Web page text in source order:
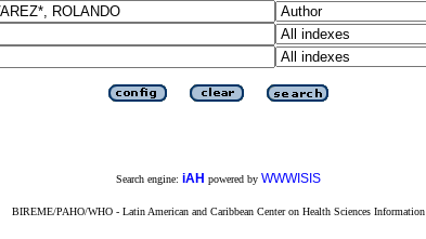
Search engine: iAH powered by WWWISIS
BIREME/PAHO/WHO - Latin American and Caribbean Center on Health Sciences Information